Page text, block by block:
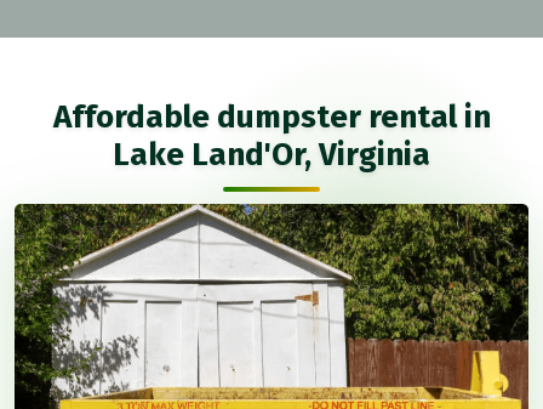
Affordable dumpster rental in
Lake Land'Or, Virginia